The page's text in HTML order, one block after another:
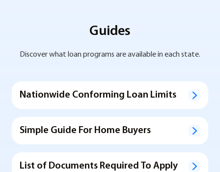
Guides
Discover what loan programs are available in each state.
Nationwide Conforming Loan Limits
Simple Guide For Home Buyers
List of Documents Required To Apply